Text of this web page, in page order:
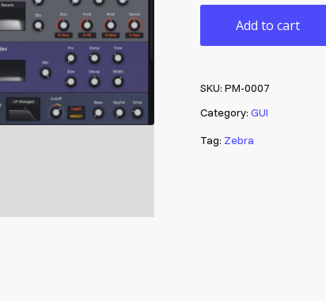
Add to cart
SKU:PM-0007
Category:GUI
Tag: Zebra